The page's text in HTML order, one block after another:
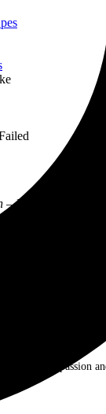
Drums / Henrik
– Guitars
is my passion